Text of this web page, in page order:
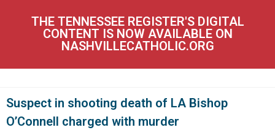
THE TENNESSEE REGISTER'S DIGITAL
CONTENT IS NOW AVAILABLE ON
NASHVILLECATHOLIC.ORG
Suspect in shooting death of LA Bishop
O’Connell charged with murder